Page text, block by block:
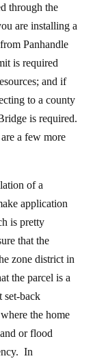
through the
are installing a
Panhandle
is required
and if
to a county
is required.
a few more
of a
application
is pretty
that the
zone district in
the parcel is a
set-back
the home
or flood
In